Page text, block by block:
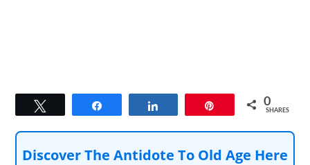
0
SHARES
Discover The Antidote To Old Age Here